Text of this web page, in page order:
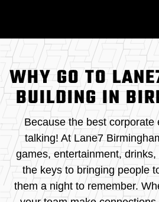
WHY GO TO
BUILDING IN
Because the best corporate
talking! At Lane7
games, entertainment,
the keys to bringing people
them a night to remember.